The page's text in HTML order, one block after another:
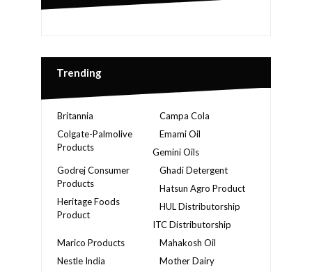
Trending
Britannia
Campa Cola
Colgate-Palmolive
Products
Emami Oil
Gemini Oils
Ghadi Detergent
Godrej Consumer
Products
Hatsun Agro Product
Heritage Foods
Product
HUL Distributorship
ITC Distributorship
Mahakosh Oil
Marico Products
Mother Dairy
Nestle India